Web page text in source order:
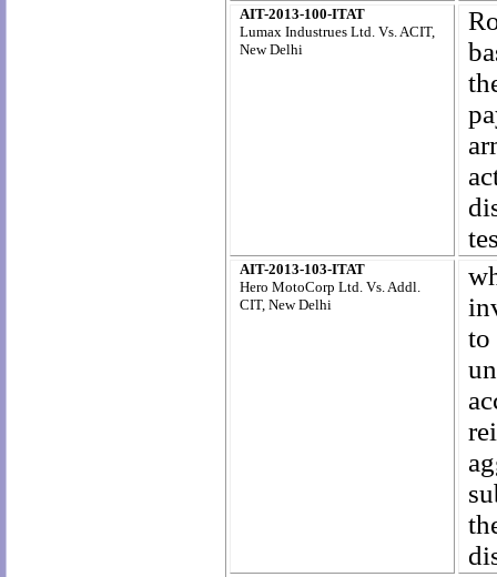
AIT-2013-100-ITAT
Lumax Industrues Ltd. Vs. ACIT,
New Delhi
R
AIT-2013-103-ITAT
Hero MotoCorp Ltd. Vs. Addl.
CIT, New Delhi
to